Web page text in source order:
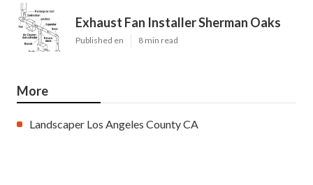
Exhaust Fan Installer Sherman Oaks
Published en 8 min read
More
Landscaper Los Angeles County CA